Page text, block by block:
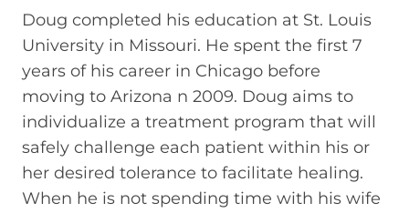
Doug completed his education at St. Louis
University in Missouri. He spent the first 7
years of his career in Chicago before
moving to Arizona n 2009. Doug aims to
individualize a treatment program that will
safely challenge each patient within his or
her desired tolerance to facilitate healing.
When he is not spending time with his wife